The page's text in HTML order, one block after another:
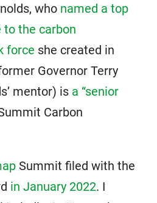
who named a top
the carbon
force she created in
Governor Terry
mentor) is a “senior
Carbon
Summit filed with the
in January 2022. I